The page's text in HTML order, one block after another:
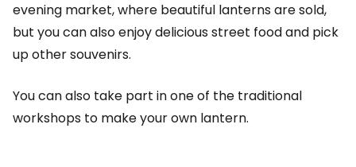
evening market, where beautiful lanterns are sold,
but you can also enjoy delicious street food and pick
up other souvenirs.
You can also take part in one of the traditional
workshops to make your own lantern.